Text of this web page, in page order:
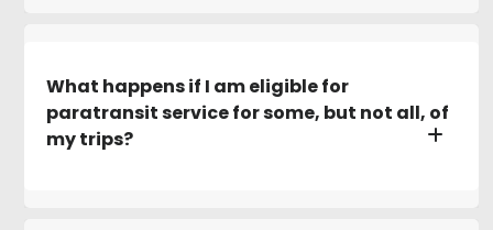
What happens if I am eligible for
paratransit service for some, but not all, of
my trips?